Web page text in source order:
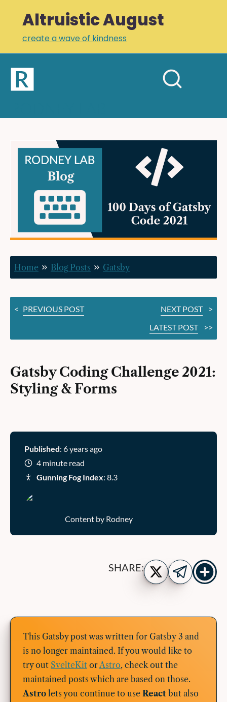
Altruistic August
create a wave of kindness
Home
Newsletter
Links
Profile
Gatsby
Coding
Challenge
2021:
Styling
&
Forms
Home Blog Posts Gatsby
< PREVIOUS POST NEXT POST
>
LATEST POST
>>
Gatsby Coding Challenge 2021:
Styling & Forms
Published: 6 years ago
4 minute read
Gunning Fog Index: 8.3
Content by Rodney
SHARE: Share
on
Twitter
Share
on
Show
more
share
This Gatsby post was written for Gatsby 3 and
is no longer maintained. If you would like to
try out SvelteKit orAstro, check out the
maintained posts which are based on those.
Astro lets you continue to use React but also